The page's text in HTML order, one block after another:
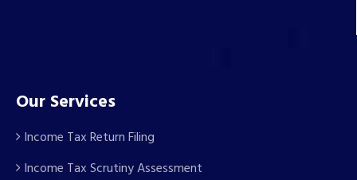
Our Services
Income Tax Return Filing
Income Tax Scrutiny Assessment